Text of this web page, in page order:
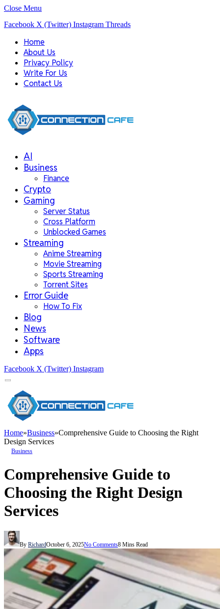
Close Menu
Facebook X (Twitter) Instagram Threads
Home
About Us
Privacy Policy
Write For Us
Contact Us
AI
Business
Finance
Crypto
Gaming
Server Status
Cross Platform
Unblocked Games
Streaming
Anime Streaming
Movie Streaming
Sports Streaming
Torrent Sites
Error Guide
How To Fix
Blog
News
Software
Apps
Facebook X (Twitter) Instagram
Home»Business»Comprehensive Guide to Choosing the Right
Design Services
Business
Comprehensive Guide to
Choosing the Right Design
Services
By RichardOctober 6, 2025No Comments8 Mins Read